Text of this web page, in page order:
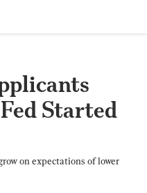
Started
on expectations of lower